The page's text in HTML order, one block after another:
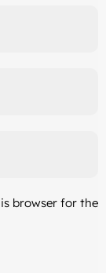
browser for the